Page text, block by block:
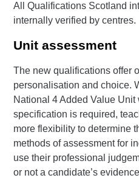
All Qualifications Scotland
internally verified by centres.
Unit assessment
The new qualifications offer
personalisation and choice.
National 4 Added Value
specification is required,
more flexibility to determine
methods of assessment for
use their professional
or not a candidate’s